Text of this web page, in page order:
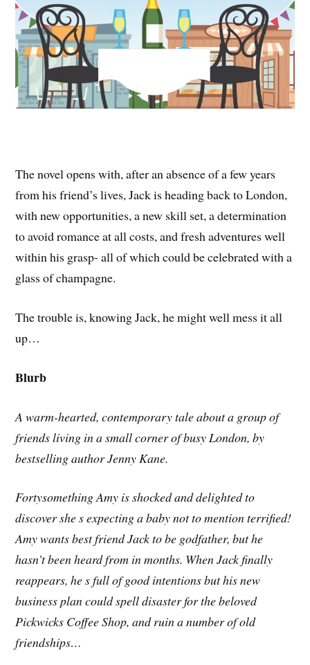
The novel opens with, after an absence of a few years
from his friend’s lives, Jack is heading back to London,
with new opportunities, a new skill set, a determination
to avoid romance at all costs, and fresh adventures well
within his grasp- all of which could be celebrated with a
glass of champagne.
The trouble is, knowing Jack, he might well mess it all
up…
Blurb
A warm-hearted, contemporary tale about a group of
friends living in a small corner of busy London, by
bestselling author Jenny Kane.
Fortysomething Amy is shocked and delighted to
discover she s expecting a baby not to mention terrified!
Amy wants best friend Jack to be godfather, but he
hasn’t been heard from in months. When Jack finally
reappears, he s full of good intentions but his new
business plan could spell disaster for the beloved
Pickwicks Coffee Shop, and ruin a number of old
friendships…